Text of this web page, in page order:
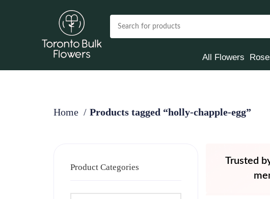
All Flowers
Home Products tagged “holly-chapple-egg”
Product Categories
Trusted